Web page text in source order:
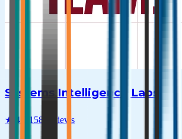
Systems Intelligence Labs
★ 4.6 158 reviews